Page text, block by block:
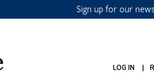
Sign up for our
LOG IN